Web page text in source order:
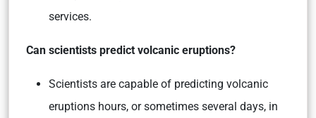
services.
Can scientists predict volcanic eruptions?
Scientists are capable of predicting volcanic
eruptions hours, or sometimes several days, in